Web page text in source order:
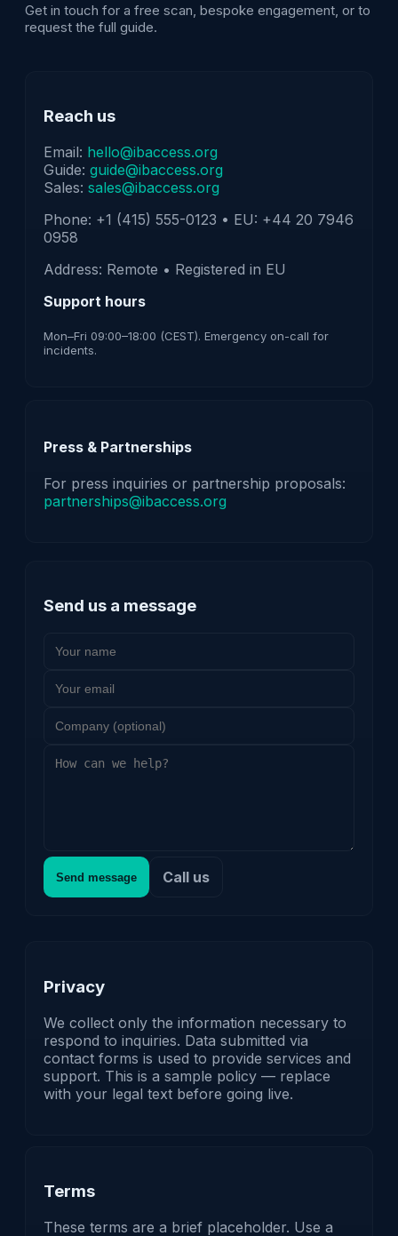
Get in touch for a free scan, bespoke engagement, or to
request the full guide.
Reach us
Email: hello@ibaccess.org
Guide: guide@ibaccess.org
Sales: sales@ibaccess.org
Phone: +1 (415) 555-0123 • EU: +44 20 7946
0958
Address: Remote • Registered in EU
Support hours
Mon–Fri 09:00–18:00 (CEST). Emergency on-call for
incidents.
Press & Partnerships
For press inquiries or partnership proposals:
partnerships@ibaccess.org
Send us a message
Send message Call us
Privacy
We collect only the information necessary to
respond to inquiries. Data submitted via
contact forms is used to provide services and
support. This is a sample policy — replace
with your legal text before going live.
Terms
These terms are a brief placeholder. Use a